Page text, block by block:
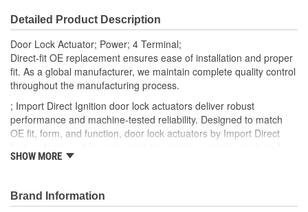
Number Of Terminals: 4
Number Of Connectors: 1
OE Reference Number: 957303C000
Detailed Product Description
Door Lock Actuator; Power; 4 Terminal;
Direct-fit OE replacement ensures ease of installation and proper
fit. As a global manufacturer, we maintain complete quality control
throughout the manufacturing process.
; Import Direct Ignition door lock actuators deliver robust
performance and machine-tested reliability. Designed to match
OE fit, form, and function, door lock actuators by Import Direct
restore proper performance and reliability.
SHOW MORE
Brand Information